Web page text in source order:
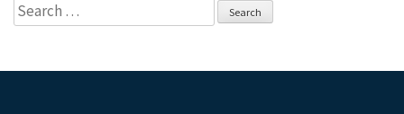
Search
for: